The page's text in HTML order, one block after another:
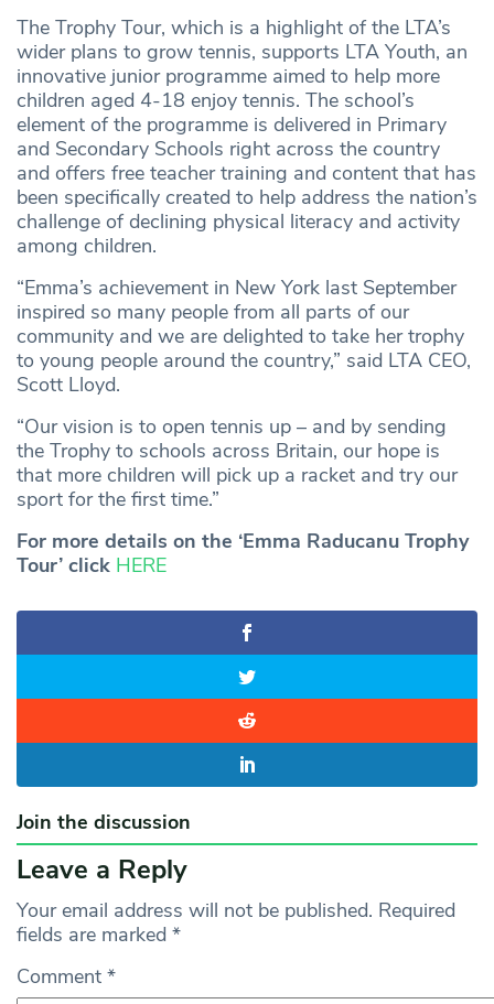
The Trophy Tour, which is a highlight of the LTA’s
wider plans to grow tennis, supports LTA Youth, an
innovative junior programme aimed to help more
children aged 4-18 enjoy tennis. The school’s
element of the programme is delivered in Primary
and Secondary Schools right across the country
and offers free teacher training and content that has
been specifically created to help address the nation’s
challenge of declining physical literacy and activity
among children.
“Emma’s achievement in New York last September
inspired so many people from all parts of our
community and we are delighted to take her trophy
to young people around the country,” said LTA CEO,
Scott Lloyd.
“Our vision is to open tennis up – and by sending
the Trophy to schools across Britain, our hope is
that more children will pick up a racket and try our
sport for the first time.”
For more details on the ‘Emma Raducanu Trophy
Tour’ click HERE
Join the discussion
Leave a Reply
Your email address will not be published. Required
fields are marked *
Comment *